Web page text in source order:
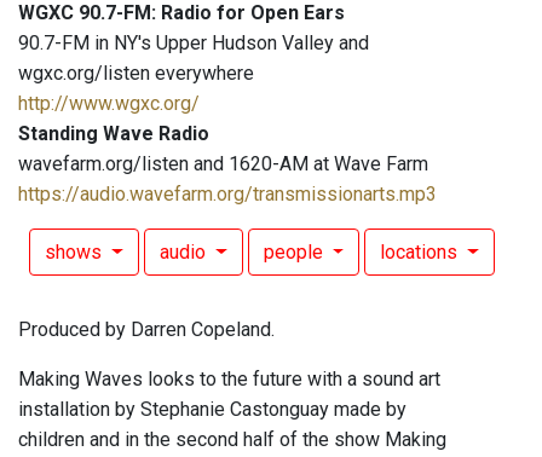
WGXC 90.7-FM: Radio for Open Ears
90.7-FM in NY's Upper Hudson Valley and
wgxc.org/listen everywhere
http://www.wgxc.org/
Standing Wave Radio
wavefarm.org/listen and 1620-AM at Wave Farm
https://audio.wavefarm.org/transmissionarts.mp3
shows audio people locations
Produced by Darren Copeland.
Making Waves looks to the future with a sound art
installation by Stephanie Castonguay made by
children and in the second half of the show Making